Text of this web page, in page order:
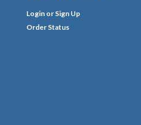
Login or Sign Up
Order Status